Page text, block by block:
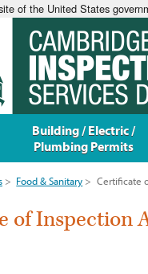
of the United States
> Food & Sanitary > Certificate
of Inspection
Building / Electric /
Plumbing Permits